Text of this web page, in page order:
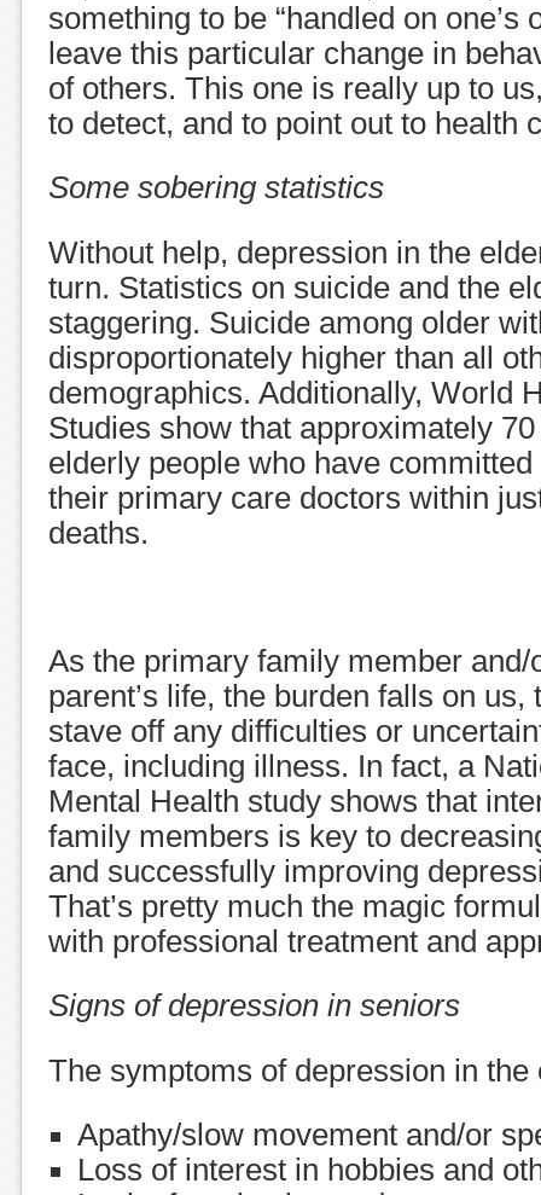
something to be “handled on one’s
leave this particular change in
of others. This one is really up to
to detect, and to point out to health
Some sobering statistics
Without help, depression in the
turn. Statistics on suicide and the
staggering. Suicide among older
disproportionately higher than all
demographics. Additionally, World
Studies show that approximately
elderly people who have
their primary care doctors within
deaths.
As the primary family member
parent’s life, the burden falls on
stave off any difficulties or
face, including illness. In fact, a
Mental Health study shows that
family members is key to
and successfully improving
That’s pretty much the magic
with professional treatment and
Signs of depression in seniors
The symptoms of depression in the
Apathy/slow movement and/or
Loss of interest in hobbies and